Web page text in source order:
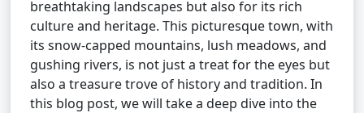
breathtaking landscapes but also for its rich
culture and heritage. This picturesque town, with
its snow-capped mountains, lush meadows, and
gushing rivers, is not just a treat for the eyes but
also a treasure trove of history and tradition. In
this blog post, we will take a deep dive into the